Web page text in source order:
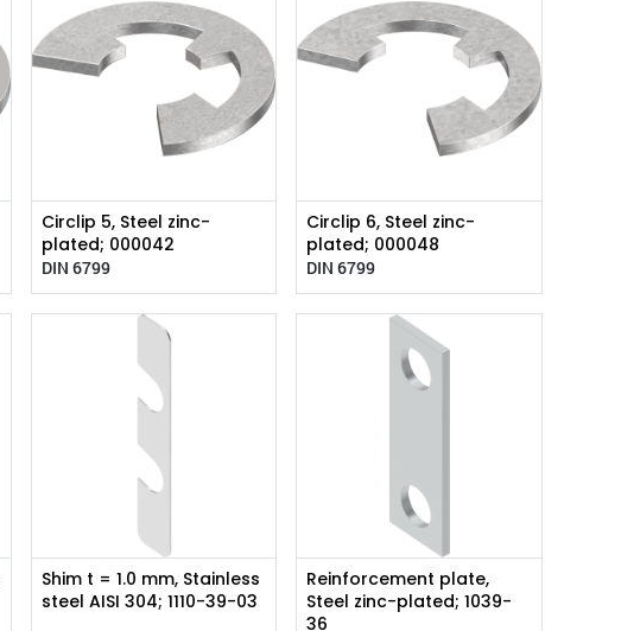
Circlip 5, Steel zinc-
plated; 000042
DIN 6799
Circlip 6, Steel zinc-
plated; 000048
DIN 6799
Shim t = 1.0 mm, Stainless
steel AISI 304; 1110-39-03
Reinforcement plate,
Steel zinc-plated; 1039-
36